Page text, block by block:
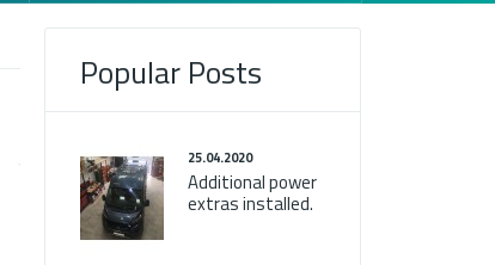
Popular Posts
25.04.2020
Additional power
extras installed.